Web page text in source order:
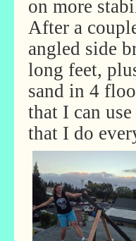
on more
After a
angled side
long feet,
sand in 4
that I can
that I do